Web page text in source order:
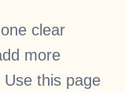
clear
more
this page